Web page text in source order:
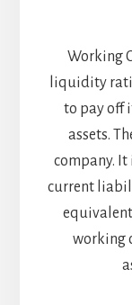
Working
liquidity
to pay off
assets.
company. It
current
working